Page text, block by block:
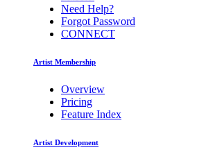
Need Help?
Forgot Password
CONNECT
Artist Membership
Overview
Pricing
Feature Index
Artist Development